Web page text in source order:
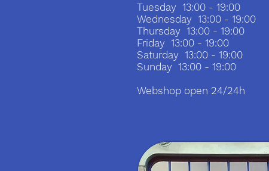
Tuesday 13:00 - 19:00
Wednesday 13:00 - 19:00
Thursday 13:00 - 19:00
Friday 13:00 - 19:00
Saturday 13:00 - 19:00
Sunday 13:00 - 19:00
Webshop open 24/24h